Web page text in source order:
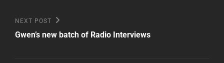
Next
Post
NEXT POST
Gwen’s new batch of Radio Interviews